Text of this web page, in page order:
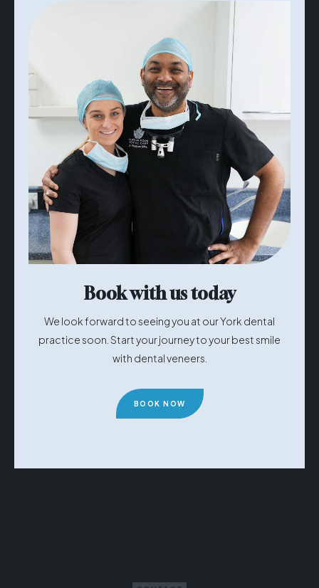
Book with us today
We look forward to seeing you at our York dental
practice soon. Start your journey to your best smile
with dental veneers.
BOOK NOW